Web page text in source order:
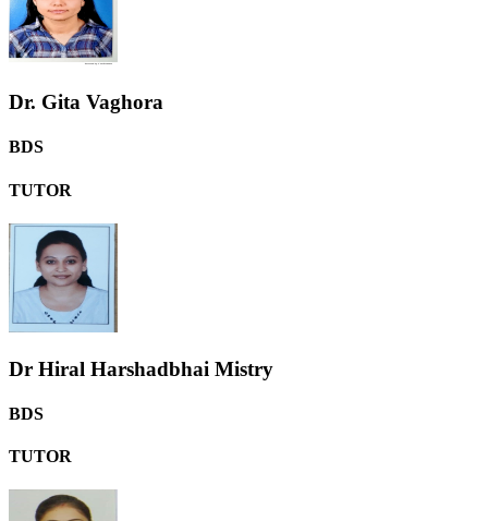
Dr. Gita Vaghora
BDS
TUTOR
Dr Hiral Harshadbhai Mistry
BDS
TUTOR